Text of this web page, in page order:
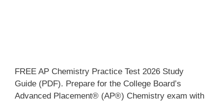
FREE AP Chemistry Practice Test 2026 Study
Guide (PDF). Prepare for the College Board’s
Advanced Placement® (AP®) Chemistry exam with